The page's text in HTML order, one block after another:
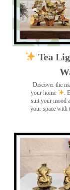
Tea
Discover the
your home
.
suit your mood
your space with